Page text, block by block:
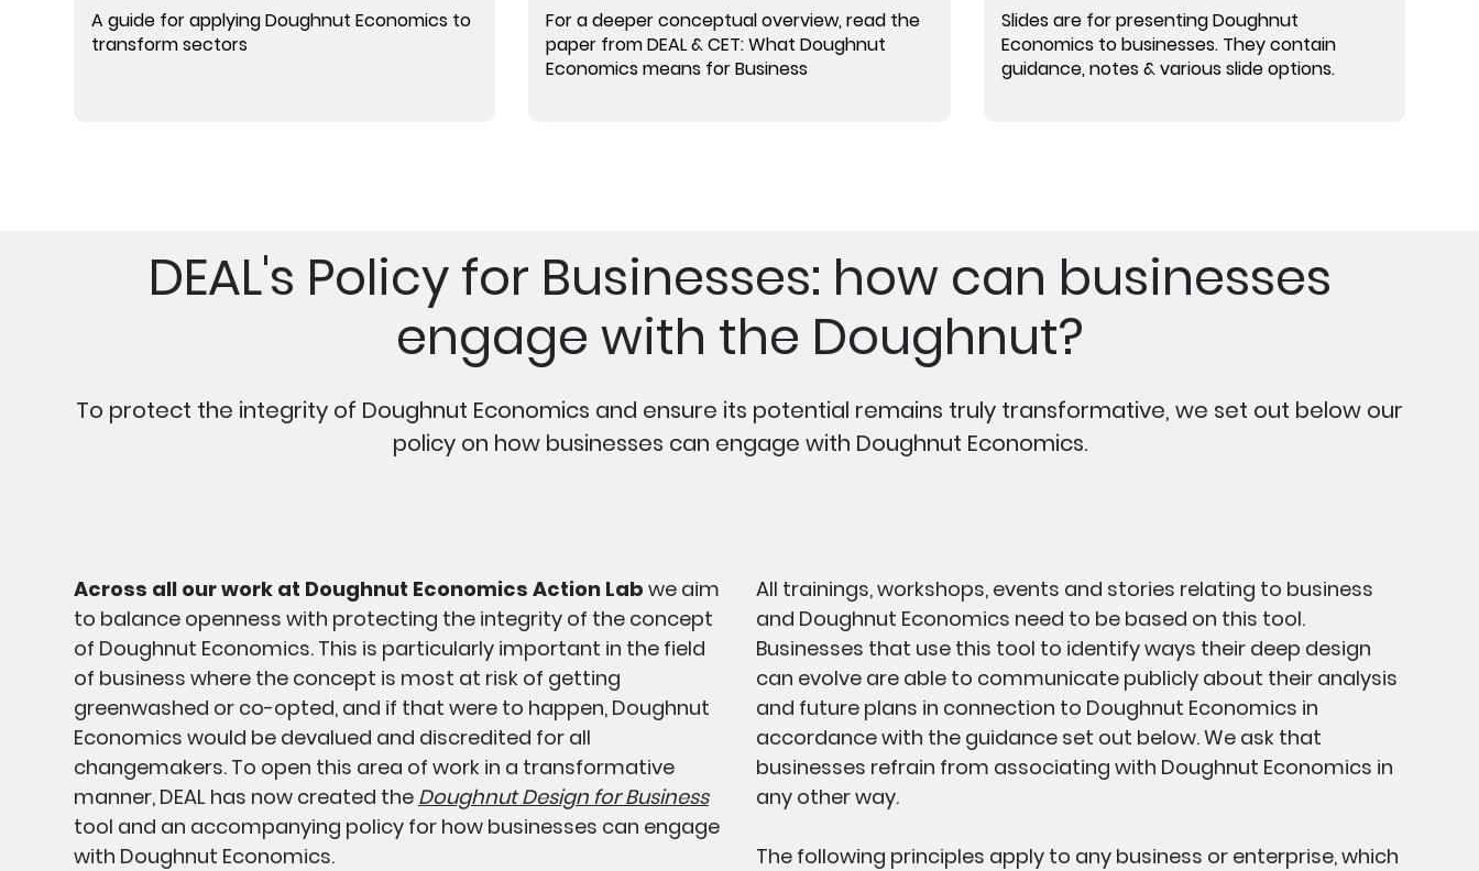
A guide for applying Doughnut Economics to
transform sectors
For a deeper conceptual overview, read the
paper from DEAL & CET: What Doughnut
Economics means for Business
Slides are for presenting Doughnut
Economics to businesses. They contain
guidance, notes & various slide options.
DEAL's Policy for Businesses: how can businesses
engage with the Doughnut?
To protect the integrity of Doughnut Economics and ensure its potential remains truly transformative, we set out below our
policy on how businesses can engage with Doughnut Economics.
Across all our work at Doughnut Economics Action Lab we aim
to balance openness with protecting the integrity of the concept
of Doughnut Economics. This is particularly important in the field
of business where the concept is most at risk of getting
greenwashed or co-opted, and if that were to happen, Doughnut
Economics would be devalued and discredited for all
changemakers. To open this area of work in a transformative
manner, DEAL has now created the Doughnut Design for Business
tool and an accompanying policy for how businesses can engage
with Doughnut Economics.
All trainings, workshops, events and stories relating to business
and Doughnut Economics need to be based on this tool.
Businesses that use this tool to identify ways their deep design
can evolve are able to communicate publicly about their analysis
and future plans in connection to Doughnut Economics in
accordance with the guidance set out below. We ask that
businesses refrain from associating with Doughnut Economics in
any other way.
The following principles apply to any business or enterprise, which